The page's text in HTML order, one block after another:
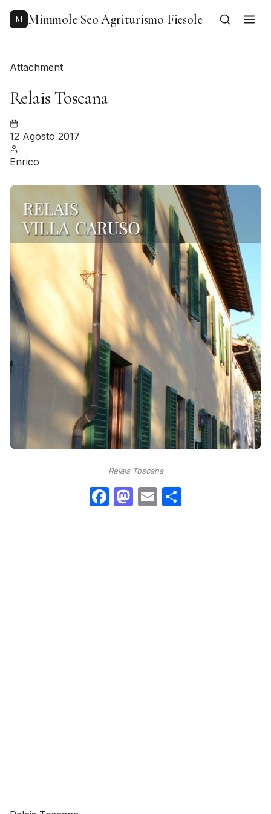
content
M Mimmole Seo Agriturismo Fiesole
Attachment
Relais Toscana
12 Agosto 2017
Enrico
Relais Toscana
Facebook
Mastodon
Email